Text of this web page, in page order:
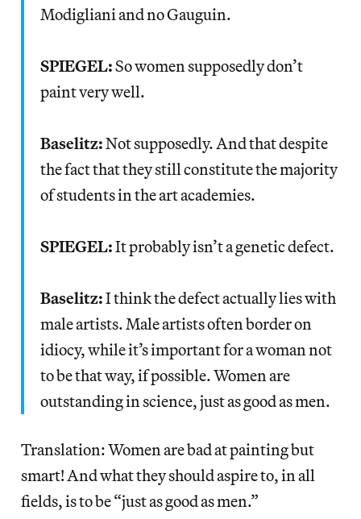
Modigliani and no Gauguin.
SPIEGEL:So women supposedly don’t
paint very well.
Baselitz:Not supposedly. And that despite
the fact that they still constitute the majority
of students in the art academies.
SPIEGEL:It probably isn’t a genetic defect.
Baselitz:I think the defect actually lies with
male artists. Male artists often border on
idiocy, while it’s important for a woman not
to be that way, if possible. Women are
outstanding in science, just as good as men.
Translation: Women are bad at painting but
smart! And what they should aspire to, in all
fields, is to be “just as good as men.”